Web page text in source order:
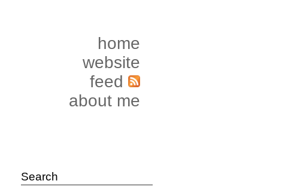
home
website
feed
about me
Search